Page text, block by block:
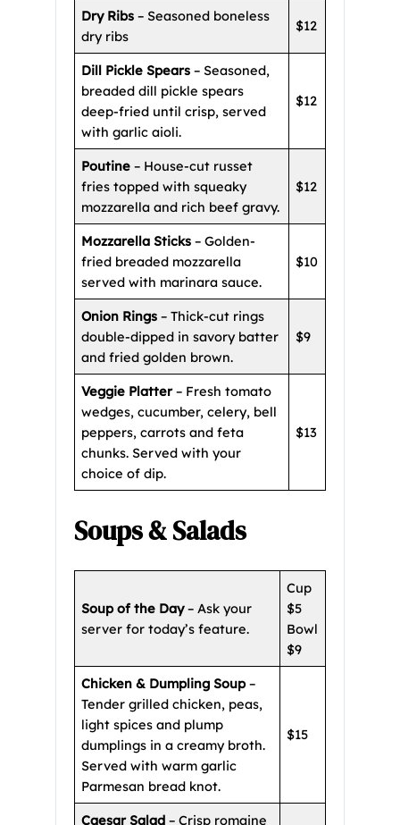
Dry Ribs – Seasoned boneless
dry ribs
$12
Dill Pickle Spears – Seasoned,
breaded dill pickle spears
deep-fried until crisp, served
with garlic aioli.
$12
Poutine– House-cut russet
fries topped with squeaky
mozzarella and rich beef gravy.
$12
Mozzarella Sticks – Golden-
fried breaded mozzarella
served with marinara sauce.
$10
Onion Rings – Thick-cut rings
double-dipped in savory batter
and fried golden brown.
$9
Veggie Platter– Fresh tomato
wedges, cucumber, celery, bell
peppers, carrots and feta
chunks. Served with your
choice of dip.
$13
Soups & Salads
Soup of the Day– Ask your
server for today’s feature.
Cup
$5
Bowl
$9
Chicken & Dumpling Soup–
Tender grilled chicken, peas,
light spices and plump
dumplings in a creamy broth.
Served with warm garlic
Parmesan bread knot.
$15
Caesar Salad – Crisp romaine